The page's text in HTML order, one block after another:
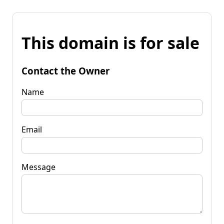
This domain is for sale
Contact the Owner
Name
Email
Message